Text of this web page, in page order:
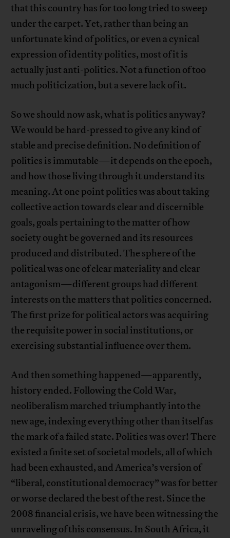
that this country has for too long tried to sweep
under the carpet. Yet, rather than being an
unfortunate kind of politics, or even a cynical
expression of identity politics, most of it is
actually just anti-politics. Not a function of too
much politicization, but a severe lack of it.
So we should now ask, what is politics anyway?
We would be hard-pressed to give any kind of
stable and precise definition. No definition of
politics is immutable—it depends on the epoch,
and how those living through it understand its
meaning. At one point politics was about taking
collective action towards clear and discernible
goals, goals pertaining to the matter of how
society ought be governed and its resources
produced and distributed. The sphere of the
political was one of clear materiality and clear
antagonism—different groups had different
interests on the matters that politics concerned.
The first prize for political actors was acquiring
the requisite power in social institutions, or
exercising substantial influence over them.
And then something happened—apparently,
history ended. Following the Cold War,
neoliberalism marched triumphantly into the
new age, indexing everything other than itself as
the mark of a failed state. Politics was over! There
existed a finite set of societal models, all of which
had been exhausted, and America’s version of
“liberal, constitutional democracy” was for better
or worse declared the best of the rest. Since the
2008 financial crisis, we have been witnessing the
unraveling of this consensus. In South Africa, it